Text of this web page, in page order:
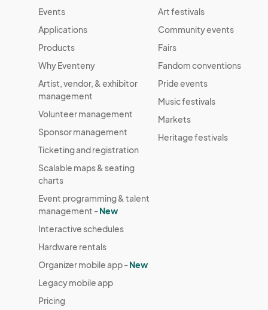
Events
Applications
Products
Why Eventeny
Artist, vendor, & exhibitor
management
Volunteer management
Sponsor management
Ticketing and registration
Scalable maps & seating
charts
Event programming & talent
management -New
Interactive schedules
Hardware rentals
Organizer mobile app -New
Legacy mobile app
Pricing
Art festivals
Community events
Fairs
Fandom conventions
Pride events
Music festivals
Markets
Heritage festivals